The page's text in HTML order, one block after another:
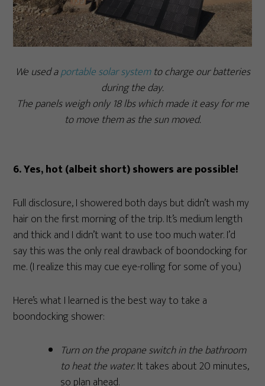
We used aportable solar systemto charge our batteries
during the day.
The panels weigh only 18 lbs which made it easy for me
to move them as the sun moved.
6. Yes, hot (albeit short) showers are possible!
Full disclosure, I showered both days but didn’t wash my
hair on the first morning of the trip. It’s medium length
and thick and I didn’t want to use too much water. I’d
say this was the only real drawback of boondocking for
me. (I realize this may cue eye-rolling for some of you.)
Here’s what I learned is the best way to take a
boondocking shower:
Turn on the propane switch in the bathroom
to heat the water.It takes about 20 minutes,
so plan ahead.